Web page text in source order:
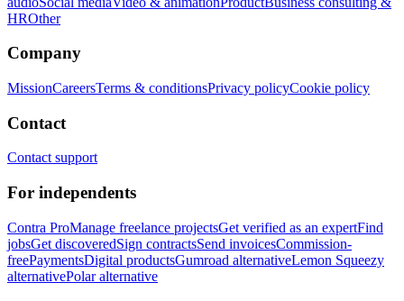
HROther
Company
MissionCareersTerms & conditionsPrivacy policyCookie policy
Contact
Contact support
For independents
Contra ProManage freelance projectsGet verified as an expertFind
jobsGet discoveredSign contractsSend invoicesCommission-
freePaymentsDigital productsGumroad alternativeLemon Squeezy
alternativePolar alternative